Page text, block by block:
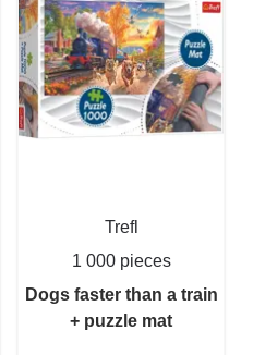
Trefl
1 000 pieces
Dogs faster than a train
+ puzzle mat